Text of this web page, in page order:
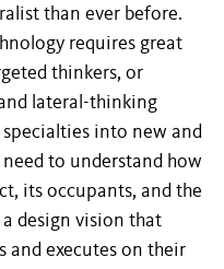
than ever before.
requires great
thinkers, or
lateral-thinking
into new and
to understand how
its occupants, and the
design vision that
and executes on their